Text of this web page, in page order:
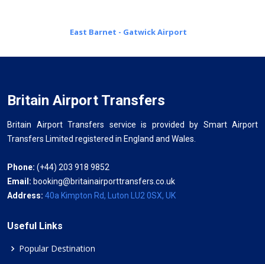
East Barnet - Gatwick Airport
Britain Airport Transfers
Britain Airport Transfers service is provided by Smart Airport
Transfers Limited registered in England and Wales.
Phone: (+44) 203 918 9852
Email: booking@britainairporttransfers.co.uk
Address: 40a Kimpton Rd, Luton LU2 0SX, UK
Useful Links
Popular Destination